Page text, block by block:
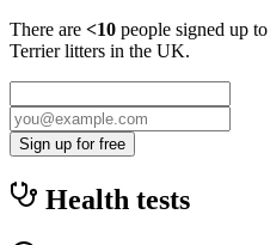
There are <10 people signed up
Terrierlitters in the UK.
Sign up for free
Health tests